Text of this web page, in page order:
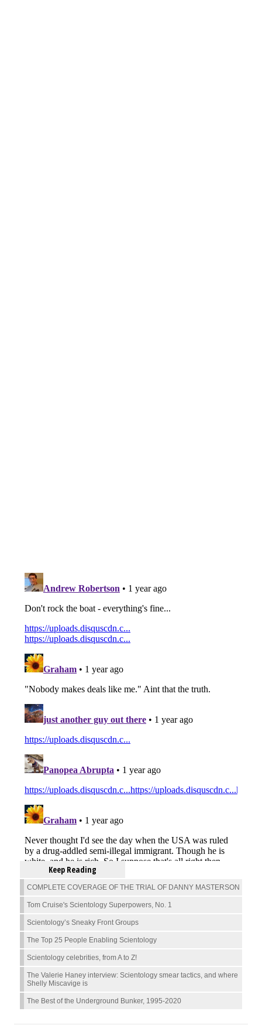
Keep Reading
COMPLETE COVERAGE OF THE TRIAL OF DANNY MASTERSON
Tom Cruise's Scientology Superpowers, No. 1
Scientology’s Sneaky Front Groups
The Top 25 People Enabling Scientology
Scientology celebrities, from A to Z!
The Valerie Haney interview: Scientology smear tactics, and where
Shelly Miscavige is
The Best of the Underground Bunker, 1995-2020